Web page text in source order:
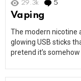
29.3k 5
Vaping
The modern nicotine
glowing USB sticks
pretend it’s